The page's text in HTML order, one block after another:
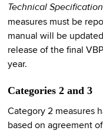
Technical
measures must be
manual will be
release of the final
year.
Categories 2 and 3
Category 2 measures
based on agreement